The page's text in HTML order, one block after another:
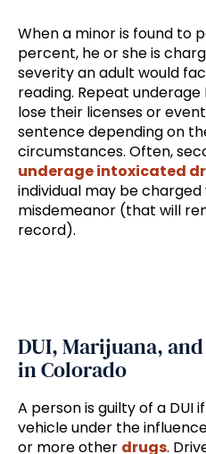
When a minor is found to
percent, he or she is
severity an adult would
reading. Repeat
lose their licenses or
sentence depending on
circumstances. Often,
underage intoxicated
individual may be charged
misdemeanor (that will
record).
DUI, Marijuana,
in Colorado
A person is guilty of a
vehicle under the
or more other drugs.